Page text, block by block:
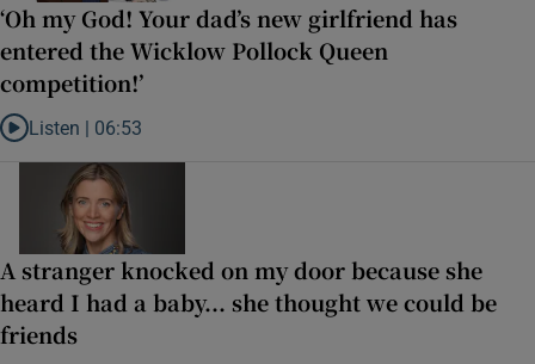
‘Oh my God! Your dad’s new girlfriend has
entered the Wicklow Pollock Queen
competition!’
Listen to ‘Oh my God! Your dad’s new girlfriend has entered the
Listen | 06:53
A stranger knocked on my door because she
heard I had a baby... she thought we could be
friends